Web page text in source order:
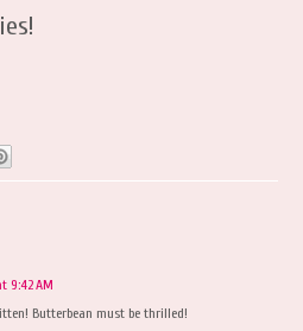
9:42 AM
Butterbean must be thrilled!